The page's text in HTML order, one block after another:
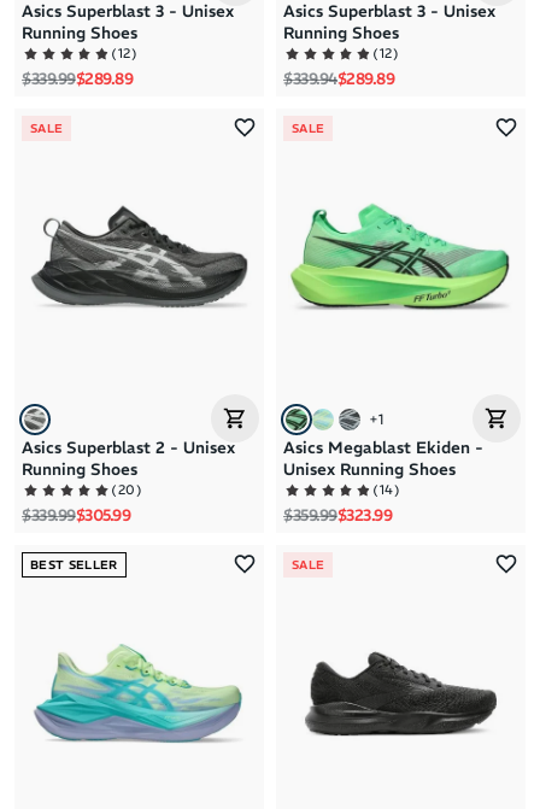
Asics Superblast 3 - Unisex
Running Shoes
(12)
Regular price
$339.99Sale price
$289.89
Asics Superblast 3 - Unisex
Running Shoes
(12)
Regular price
$339.94Sale price
$289.89
SALE
Asics Superblast 2 - Unisex
Running Shoes
(20)
Regular price
$339.99Sale price
$305.99
SALE
+1
Asics Megablast Ekiden -
Unisex Running Shoes
(14)
Regular price
$359.99Sale price
$323.99
BEST SELLER SALE